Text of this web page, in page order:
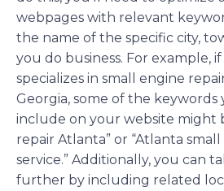
webpages with relevant
the name of the specific city,
you do business. For example,
specializes in small engine
Georgia, some of the keywords
include on your website might
repair Atlanta” or “Atlanta
service.” Additionally, you can
further by including related